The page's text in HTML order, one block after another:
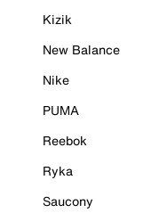
Kizik
New Balance
Nike
PUMA
Reebok
Ryka
Saucony